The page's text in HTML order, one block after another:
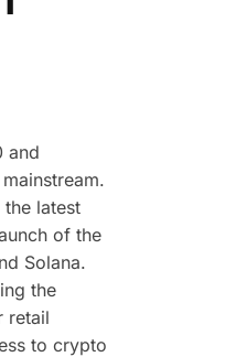
and
latest
of the
Solana.
the
retail
to crypto